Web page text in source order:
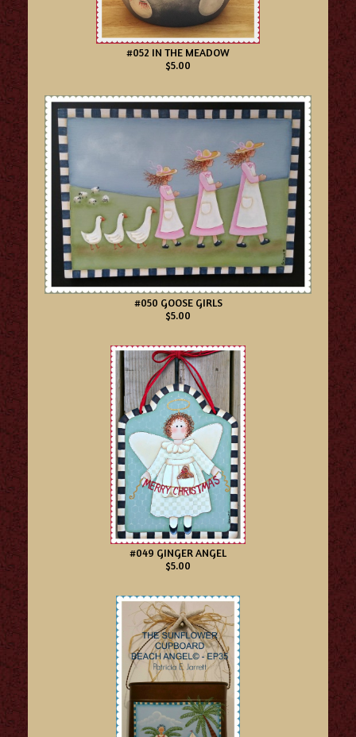
#052 IN THE MEADOW
$5.00
#050 GOOSE GIRLS
$5.00
#049 GINGER ANGEL
$5.00